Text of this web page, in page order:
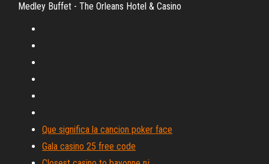
Medley Buffet - The Orleans Hotel & Casino
Que significa la cancion poker face
Gala casino 25 free code